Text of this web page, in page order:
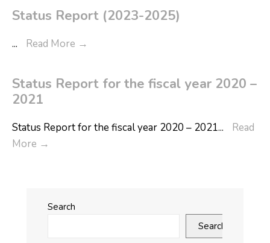
Status Report (2023-2025)
... Read More →
Status Report for the fiscal year 2020 –
2021
Status Report for the fiscal year 2020 – 2021...
Read
More →
Search
Search